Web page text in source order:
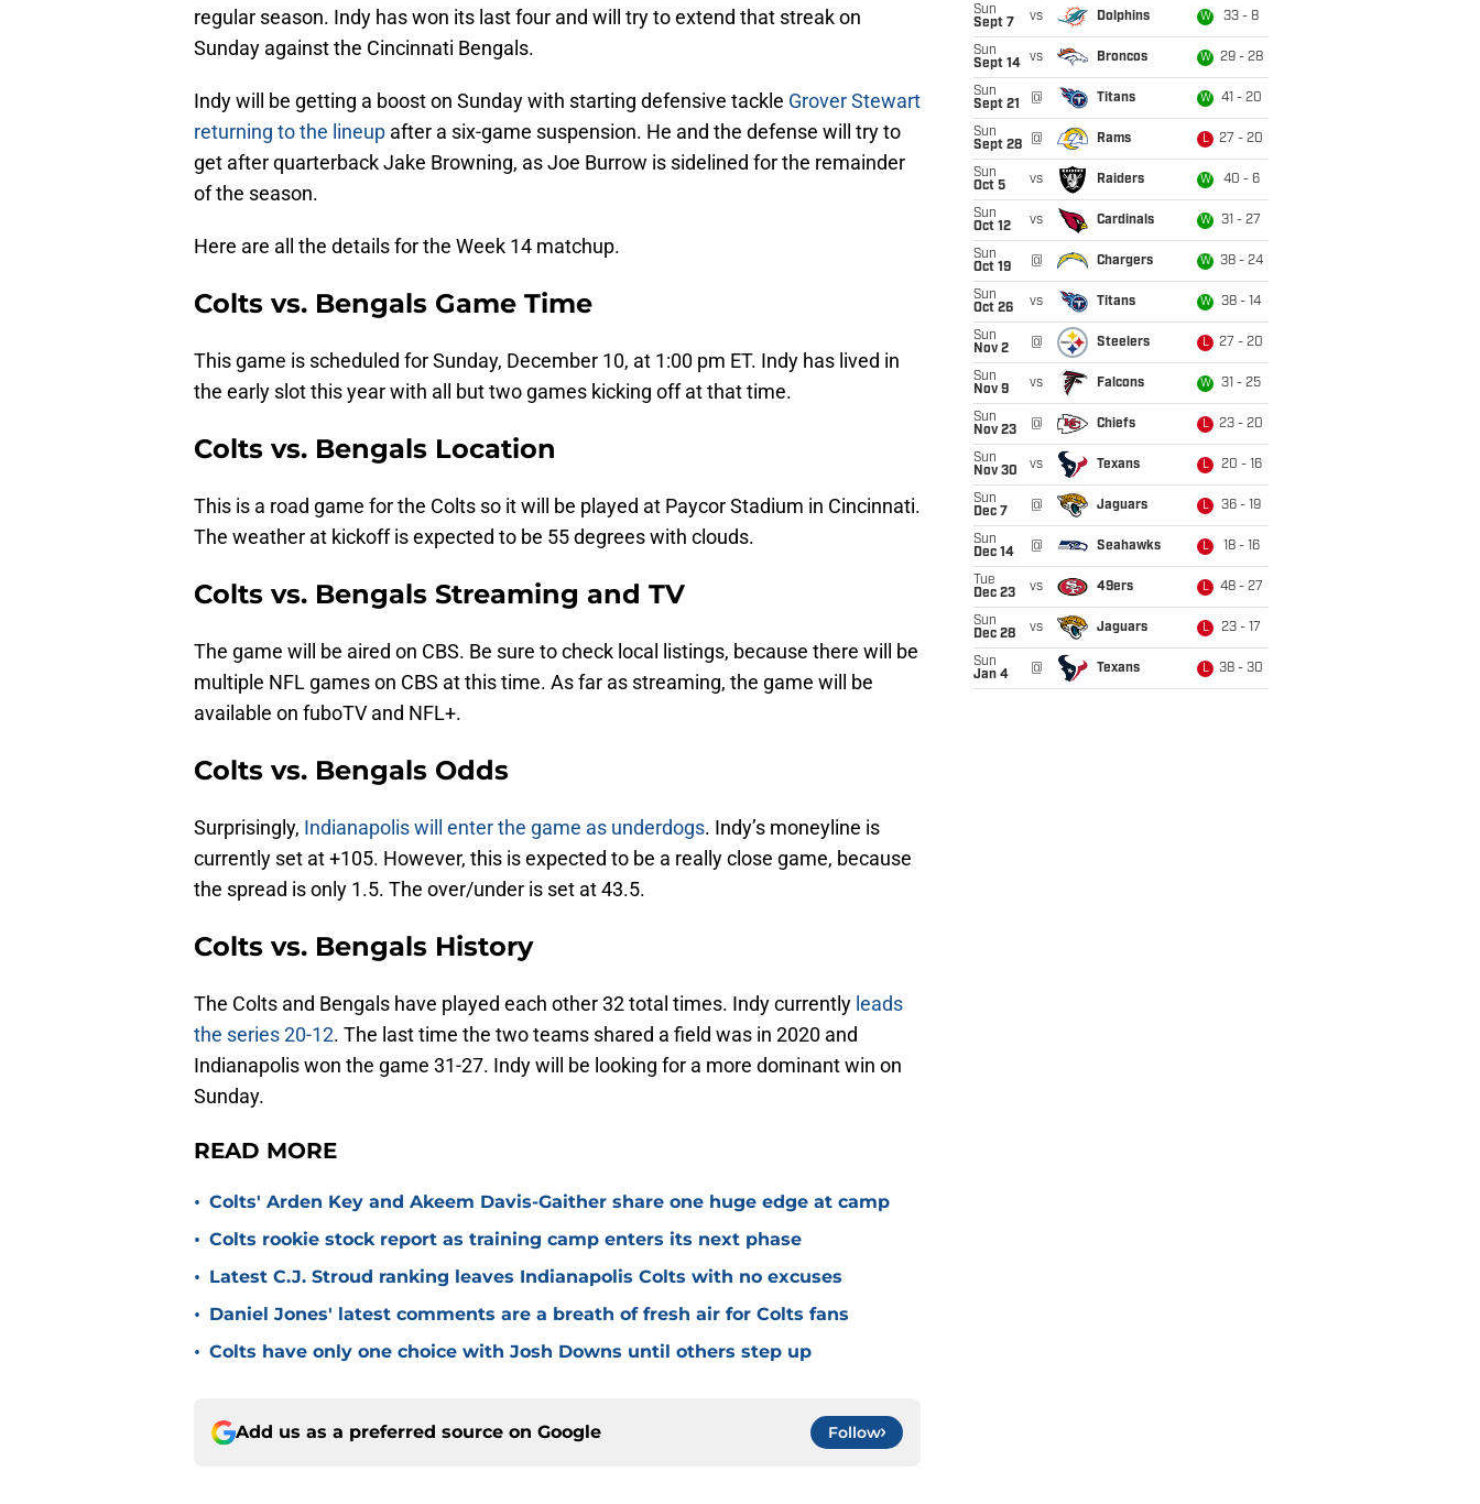
regular season. Indy has won its last four and will try to extend that streak on
Sunday against the Cincinnati Bengals.
Indy will be getting a boost on Sunday with starting defensive tackle Grover Stewart
returning to the lineup after a six-game suspension. He and the defense will try to
get after quarterback Jake Browning, as Joe Burrow is sidelined for the remainder
of the season.
Here are all the details for the Week 14 matchup.
Colts vs. Bengals Game Time
This game is scheduled for Sunday, December 10, at 1:00 pm ET. Indy has lived in
the early slot this year with all but two games kicking off at that time.
Colts vs. Bengals Location
This is a road game for the Colts so it will be played at Paycor Stadium in Cincinnati.
The weather at kickoff is expected to be 55 degrees with clouds.
Colts vs. Bengals Streaming and TV
The game will be aired on CBS. Be sure to check local listings, because there will be
multiple NFL games on CBS at this time. As far as streaming, the game will be
available on fuboTV and NFL+.
Colts vs. Bengals Odds
Surprisingly, Indianapolis will enter the game as underdogs. Indy’s moneyline is
currently set at +105. However, this is expected to be a really close game, because
the spread is only 1.5. The over/under is set at 43.5.
Colts vs. Bengals History
The Colts and Bengals have played each other 32 total times. Indy currently leads
the series 20-12. The last time the two teams shared a field was in 2020 and
Indianapolis won the game 31-27. Indy will be looking for a more dominant win on
Sunday.
READ MORE
• Colts' Arden Key and Akeem Davis-Gaither share one huge edge at camp
• Colts rookie stock report as training camp enters its next phase
• Latest C.J. Stroud ranking leaves Indianapolis Colts with no excuses
• Daniel Jones' latest comments are a breath of fresh air for Colts fans
• Colts have only one choice with Josh Downs until others step up
Add us as a preferred source on Google Follow
Sun
Sept 7
vs Dolphins W 33 - 8
Sun
Sept 14
vs Broncos W 29 - 28
Sun
Sept 21
@ Titans W 41 - 20
Sun
Sept 28
@ Rams L 27 - 20
Sun
Oct 5
vs Raiders W 40 - 6
Sun
Oct 12
vs Cardinals W 31 - 27
Sun
Oct 19
@ Chargers W 38 - 24
Sun
Oct 26
vs Titans W 38 - 14
Sun
Nov 2
@ Steelers L 27 - 20
Sun
Nov 9
vs Falcons W 31 - 25
Sun
Nov 23
@ Chiefs L 23 - 20
Sun
Nov 30
vs Texans L 20 - 16
Sun
Dec 7
@ Jaguars L 36 - 19
Sun
Dec 14
@ Seahawks L 18 - 16
Tue
Dec 23
vs 49ers L 48 - 27
Sun
Dec 28
vs Jaguars L 23 - 17
Sun
Jan 4
@ Texans L 38 - 30